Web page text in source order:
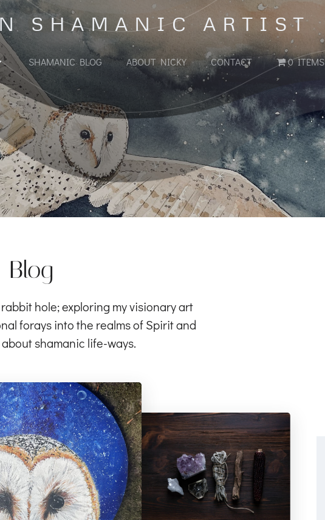
SHAMANIC ARTIST
SHAMANIC BLOG ABOUT NICKY CONTACT 0 ITEMS
Blog
hole; exploring my visionary art
forays into the realms of Spirit and
shamanic life-ways.